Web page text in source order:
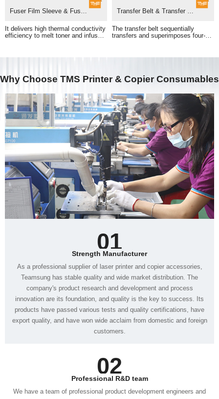
Why Choose TMS Printer & Copier Consumables
01
Strength Manufacturer
customers.
02
Professional R&D team